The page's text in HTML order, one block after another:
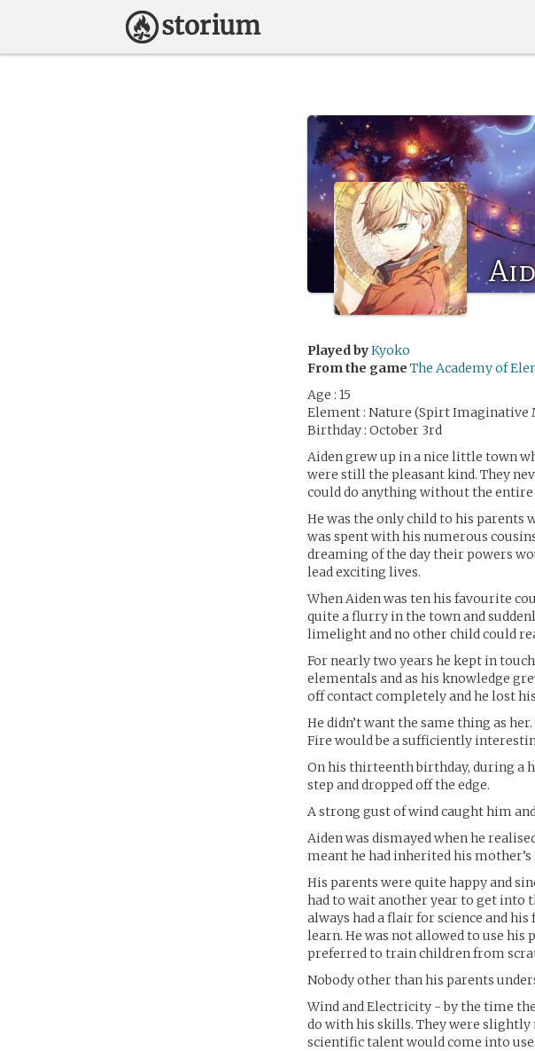
Played byKyoko
From the game The Academy of
Age : 15
Element : Nature (Spirt Imaginative
Birthday : October 3rd
Aiden grew up in a nice little town
were still the pleasant kind. They
could do anything without the
He was the only child to his parents
was spent with his numerous
dreaming of the day their powers
lead exciting lives.
When Aiden was ten his favourite
quite a flurry in the town and
limelight and no other child could
For nearly two years he kept in
elementals and as his knowledge
off contact completely and he lost
He didn’t want the same thing as
Fire would be a sufficiently
On his thirteenth birthday, during a
step and dropped off the edge.
A strong gust of wind caught him
Aiden was dismayed when he
meant he had inherited his
His parents were quite happy and
had to wait another year to get into
always had a flair for science and
learn. He was not allowed to use
preferred to train children from
Nobody other than his parents
Wind and Electricity - by the time
do with his skills. They were
scientific talent would come into use.